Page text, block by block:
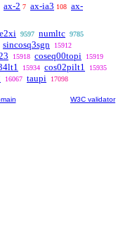
ax-2 7 ax-ia3 108 ax-
9597 numltc 9785
sincosq3sgn 15912
15918 coseq00topi 15919
15934 cos02pilt1 15935
16067 taupi 17098
W3C validator